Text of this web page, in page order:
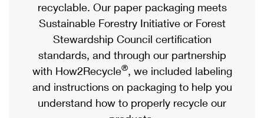
Priority Mail Express
Priority Mail
USPS Ground Advantage
First-Class Mail
Military & Diplomatic Mail
eCommerce
Local
Postage Options
Verifying Postage
Returns Services
Passports
Comparing International Shipping
Services
Priority Mail Express International
Priority Mail International
recyclable. Our paper packaging meets
Sustainable Forestry Initiative or Forest
Stewardship Council certification
standards, and through our partnership
with How2Recycle®, we included labeling
and instructions on packaging to help you
understand how to properly recycle our